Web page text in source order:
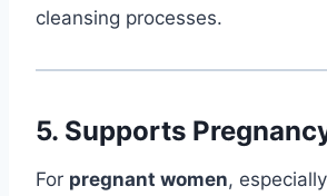
cleansing processes.
5. Supports
For pregnant women,